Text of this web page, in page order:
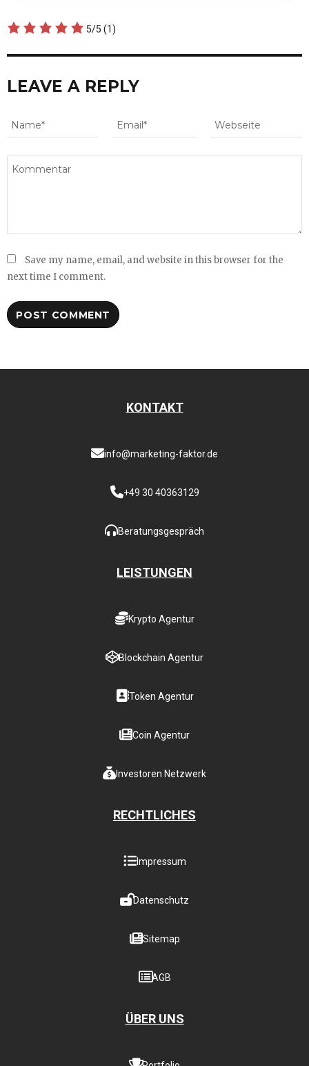
5/5 (1)
LEAVE A REPLY
Save my name, email, and website in this browser for the
next time I comment.
KONTAKT
info@marketing-faktor.de
+49 30 40363129
Beratungsgespräch
LEISTUNGEN
Krypto Agentur
Blockchain Agentur
Token Agentur
Coin Agentur
Investoren Netzwerk
RECHTLICHES
Impressum
Datenschutz
Sitemap
AGB
ÜBER UNS